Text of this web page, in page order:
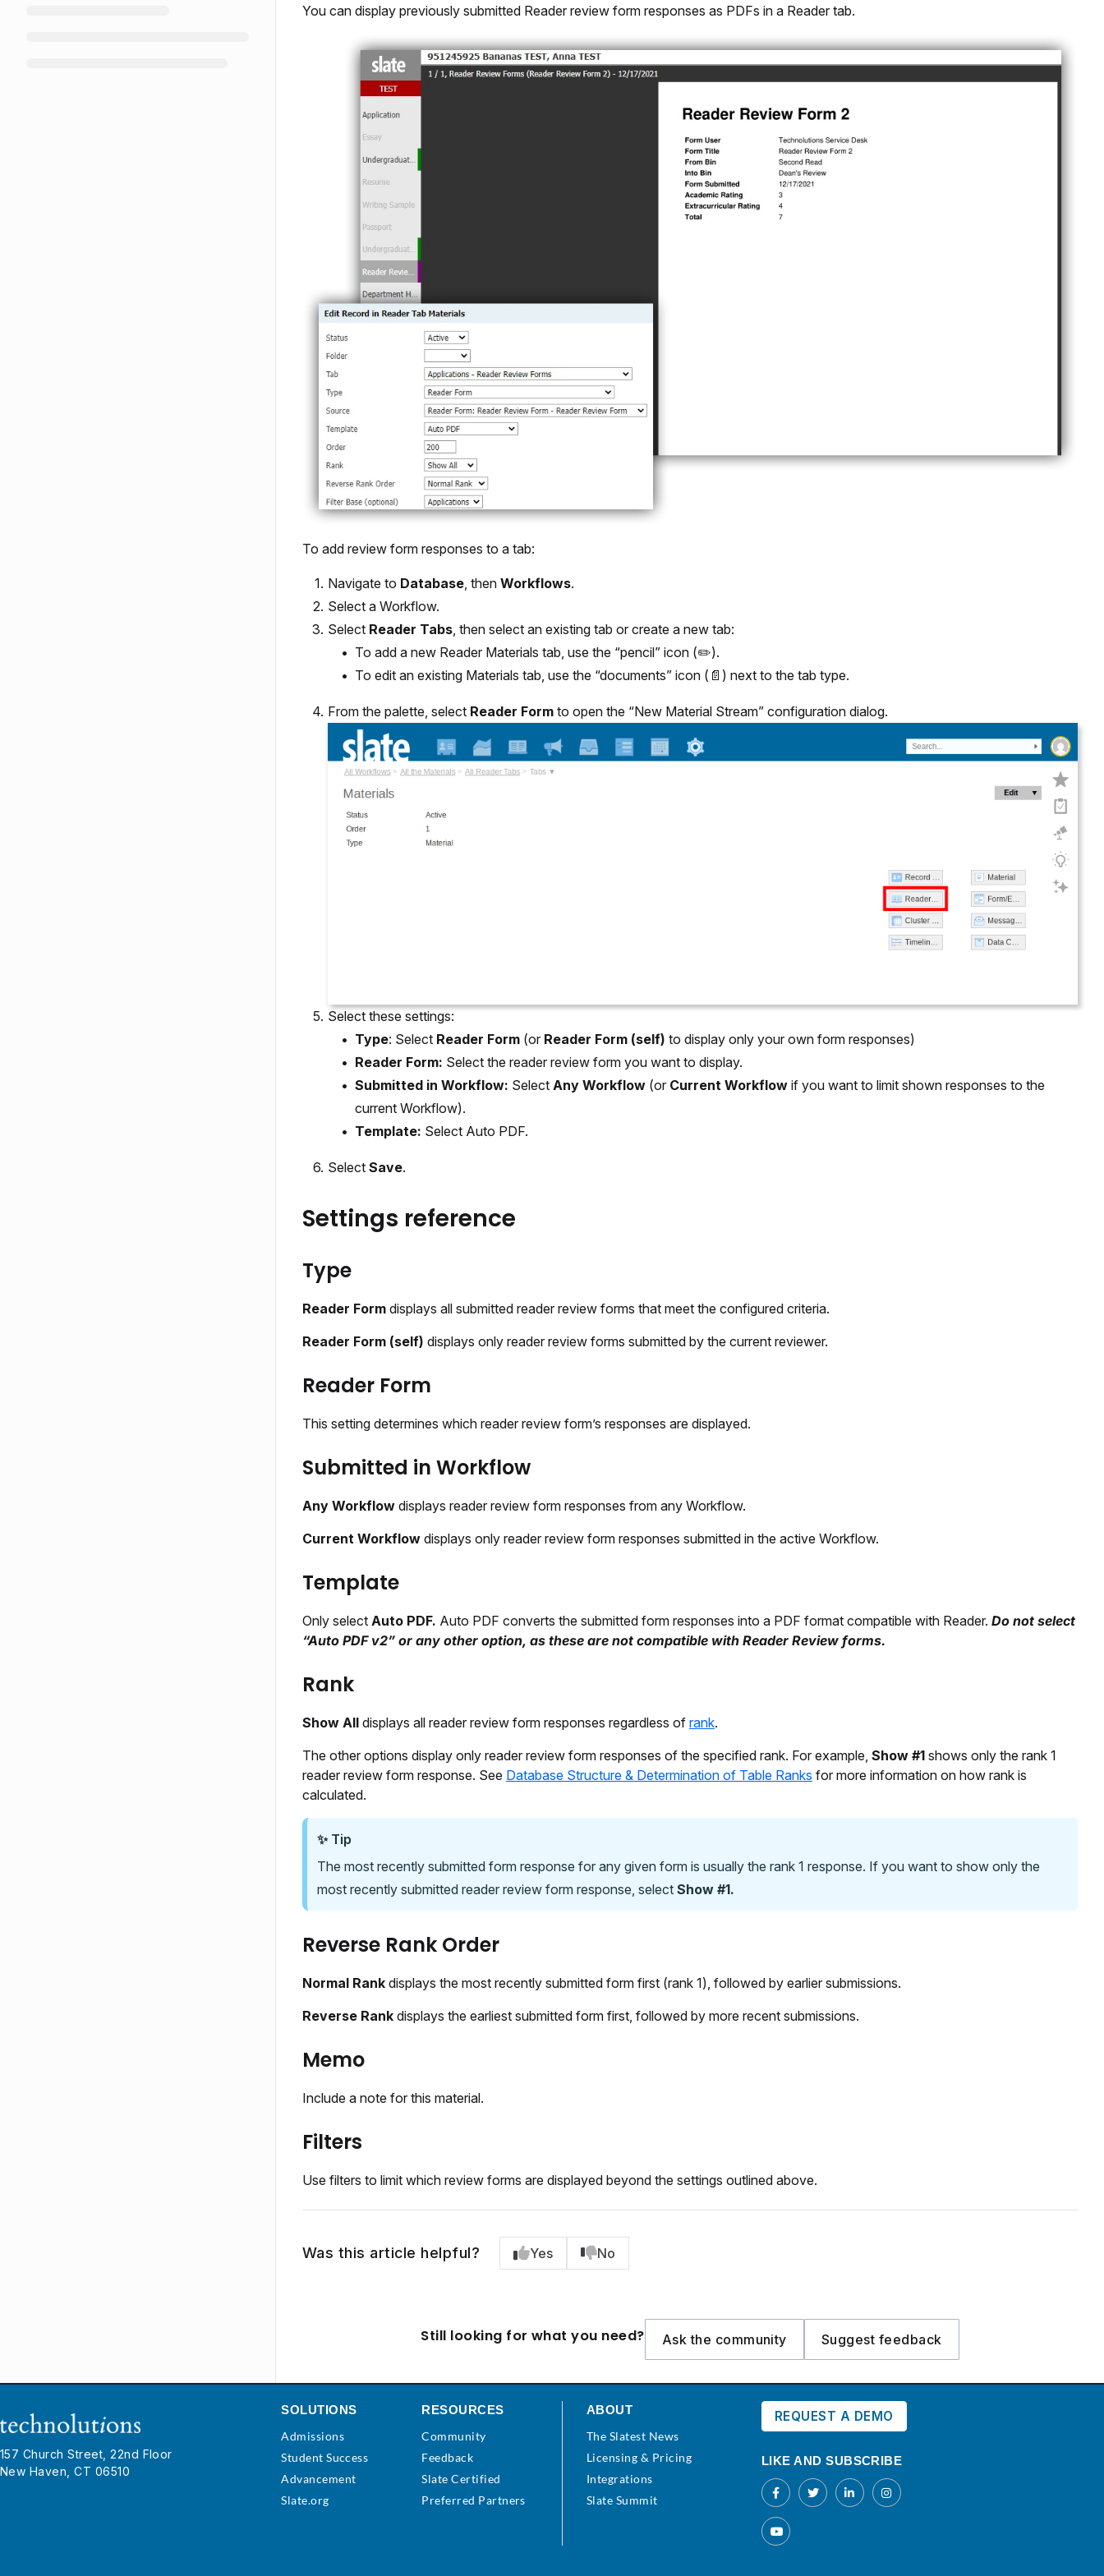
You can display previously submitted Reader review form responses as PDFs in a Reader tab.
To add review form responses to a tab:
Navigate to Database, then Workflows.
Select a Workflow.
Select Reader Tabs, then select an existing tab or create a new tab:
To add a new Reader Materials tab, use the “pencil” icon (✏️).
To edit an existing Materials tab, use the “documents” icon (📄) next to the tab type.
From the palette, select Reader Form to open the “New Material Stream” configuration dialog.
Select these settings:
Type: Select Reader Form (or Reader Form (self) to display only your own form responses)
Reader Form: Select the reader review form you want to display.
Submitted in Workflow: Select Any Workflow (or Current Workflow if you want to limit shown responses to the
current Workflow).
Template: Select Auto PDF.
Select Save.
Settings reference
Type
Reader Form displays all submitted reader review forms that meet the configured criteria.
Reader Form (self) displays only reader review forms submitted by the current reviewer.
Reader Form
This setting determines which reader review form’s responses are displayed.
Submitted in Workflow
Any Workflow displays reader review form responses from any Workflow.
Current Workflow displays only reader review form responses submitted in the active Workflow.
Template
Only select Auto PDF. Auto PDF converts the submitted form responses into a PDF format compatible with Reader. Do not select
“Auto PDF v2” or any other option, as these are not compatible with Reader Review forms.
Rank
Show All displays all reader review form responses regardless of rank.
The other options display only reader review form responses of the specified rank. For example, Show #1 shows only the rank 1
reader review form response. See Database Structure & Determination of Table Ranks for more information on how rank is
calculated.
✨ Tip
The most recently submitted form response for any given form is usually the rank 1 response. If you want to show only the
most recently submitted reader review form response, select Show #1.
Reverse Rank Order
Normal Rank displays the most recently submitted form first (rank 1), followed by earlier submissions.
Reverse Rank displays the earliest submitted form first, followed by more recent submissions.
Memo
Include a note for this material.
Filters
Use filters to limit which review forms are displayed beyond the settings outlined above.
Was this article helpful? Yes No
Still looking for what you need? Ask the community Suggest feedback
157 Church Street, 22nd Floor
New Haven, CT 06510
SOLUTIONS
Admissions
Student Success
Advancement
Slate.org
RESOURCES
Community
Feedback
Slate Certified
Preferred Partners
ABOUT
The Slatest News
Licensing & Pricing
Integrations
Slate Summit
REQUEST A DEMO
LIKE AND SUBSCRIBE